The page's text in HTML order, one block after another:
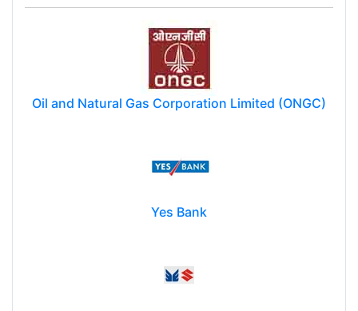
Oil and Natural Gas Corporation Limited (ONGC)
Yes Bank